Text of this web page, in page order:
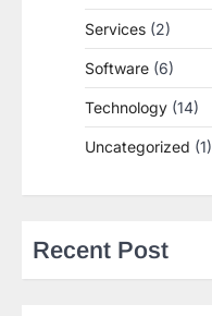
Services (2)
Software (6)
Technology (14)
Uncategorized (1)
Recent Post